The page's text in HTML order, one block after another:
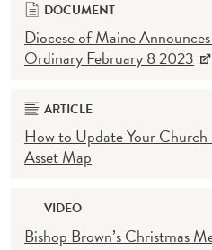
DOCUMENT
Diocese of Maine
Ordinary February 8 2023
ARTICLE
How to Update Your
Asset Map
VIDEO
Bishop Brown’s Christmas